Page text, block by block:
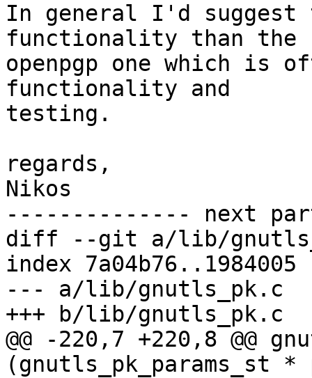
In general I'd suggest
functionality than the
openpgp one which is
functionality and
testing.
regards,
Nikos
-------------- next
diff --git a/lib/
index 7a04b76..1984005
--- a/lib/gnutls_pk.c
+++ b/lib/gnutls_pk.c
@@ -220,7 +220,8 @@
(gnutls_pk_params_st *